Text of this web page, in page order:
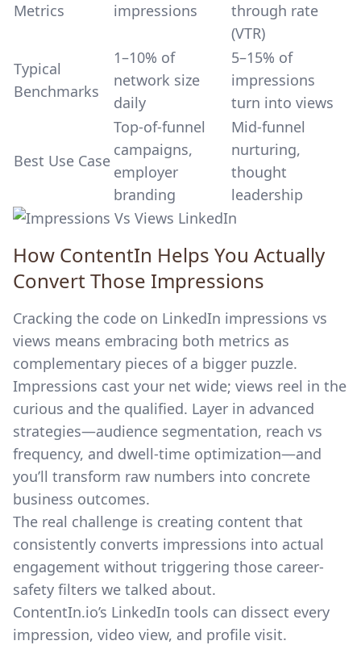
Metrics
impressions
through rate
(VTR)
Typical
Benchmarks
1–10% of
network size
daily
5–15% of
impressions
turn into views
Best Use Case
Top-of-funnel
campaigns,
employer
branding
Mid-funnel
nurturing,
thought
leadership
How ContentIn Helps You Actually
Convert Those Impressions
Cracking the code on LinkedIn impressions vs
views means embracing both metrics as
complementary pieces of a bigger puzzle.
Impressions cast your net wide; views reel in the
curious and the qualified. Layer in advanced
strategies—audience segmentation, reach vs
frequency, and dwell-time optimization—and
you’ll transform raw numbers into concrete
business outcomes.
The real challenge is creating content that
consistently converts impressions into actual
engagement without triggering those career-
safety filters we talked about.
ContentIn.io’s LinkedIn tools can dissect every
impression, video view, and profile visit.